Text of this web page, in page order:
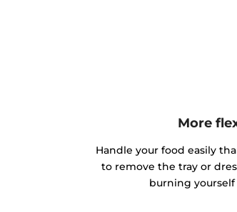
More
Handle your food easily
to remove the tray or
burning